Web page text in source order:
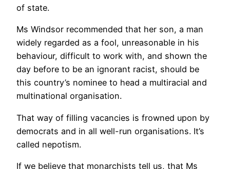
of state.
Ms Windsor recommended that her son, a man
widely regarded as a fool, unreasonable in his
behaviour, difficult to work with, and shown the
day before to be an ignorant racist, should be
this country’s nominee to head a multiracial and
multinational organisation.
That way of filling vacancies is frowned upon by
democrats and in all well-run organisations. It’s
called nepotism.
If we believe that monarchists tell us, that Ms